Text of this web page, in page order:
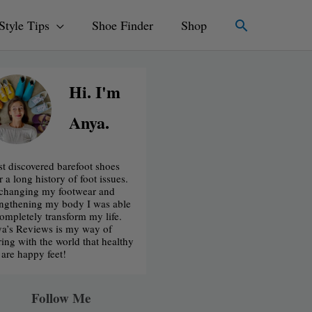
Style Tips Shoe Finder Shop Search
Hi. I'm
Anya.
discovered barefoot shoes
a long history of foot issues.
my footwear and
my body I was able
transform my life.
Reviews is my way of
with the world that healthy
happy feet!
Follow Me